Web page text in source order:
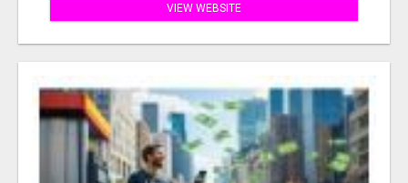
VIEW WEBSITE